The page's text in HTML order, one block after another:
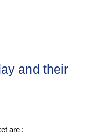
and their
are :